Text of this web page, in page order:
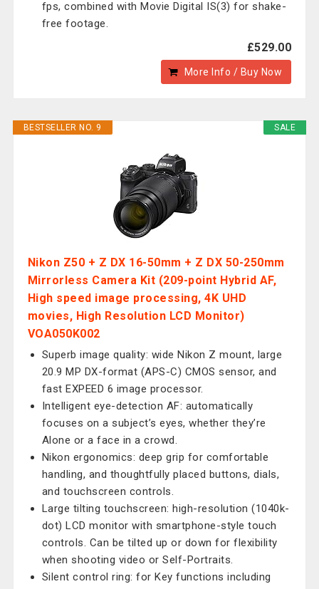
fps, combined with Movie Digital IS(3) for shake-
free footage.
£529.00
More Info / Buy Now
SALE
BESTSELLER NO. 9
Nikon Z50 + Z DX 16-50mm + Z DX 50-250mm
Mirrorless Camera Kit (209-point Hybrid AF,
High speed image processing, 4K UHD
movies, High Resolution LCD Monitor)
VOA050K002
Superb image quality: wide Nikon Z mount, large
20.9 MP DX-format (APS-C) CMOS sensor, and
fast EXPEED 6 image processor.
Intelligent eye-detection AF: automatically
focuses on a subject’s eyes, whether they’re
Alone or a face in a crowd.
Nikon ergonomics: deep grip for comfortable
handling, and thoughtfully placed buttons, dials,
and touchscreen controls.
Large tilting touchscreen: high-resolution (1040k-
dot) LCD monitor with smartphone-style touch
controls. Can be tilted up or down for flexibility
when shooting video or Self-Portraits.
Silent control ring: for Key functions including